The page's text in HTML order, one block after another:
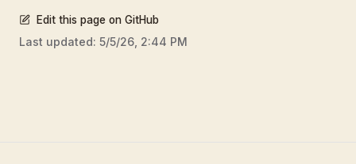
Edit this page on GitHub
Last updated: 5/5/26, 2:44 PM